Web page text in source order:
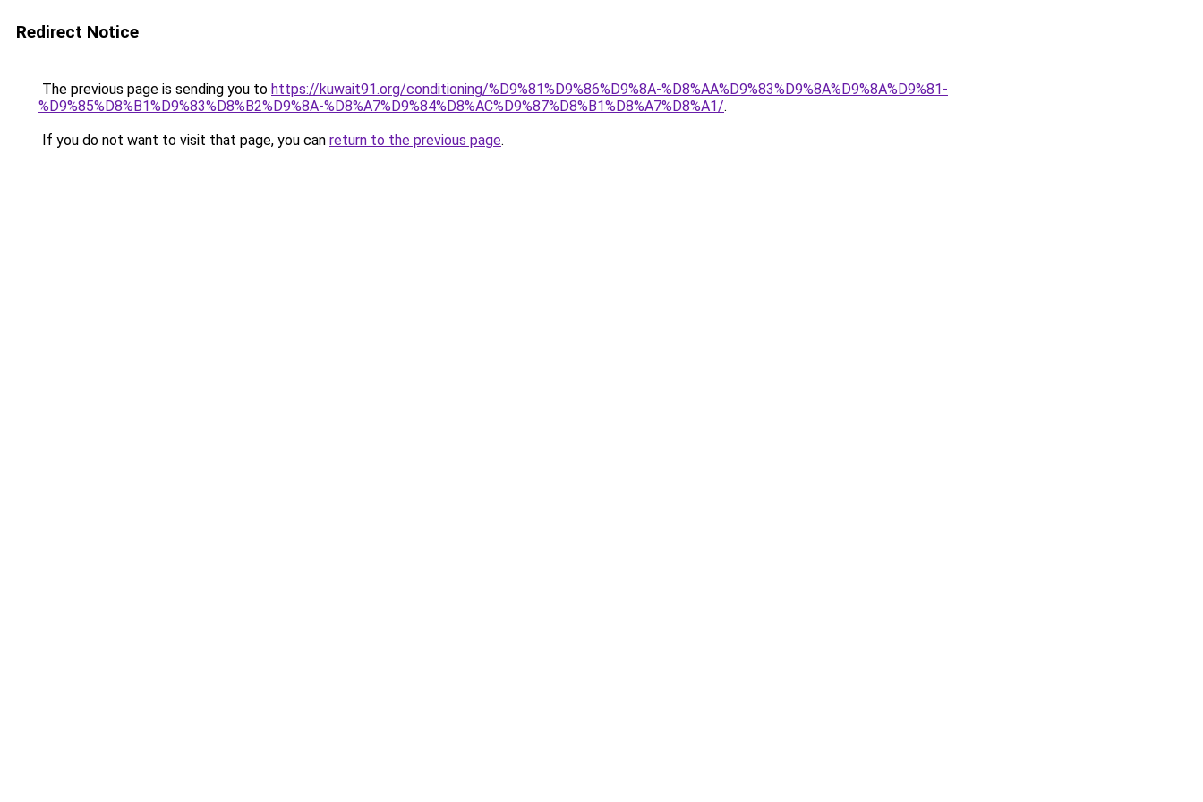
Redirect Notice
The previous page is sending you to https://kuwait91.org/conditioning/%D9%81%D9%86%D9%8A-%D8%AA%D9%83%D9%8A%D9%8A%D9%81-
%D9%85%D8%B1%D9%83%D8%B2%D9%8A-%D8%A7%D9%84%D8%AC%D9%87%D8%B1%D8%A7%D8%A1/.
If you do not want to visit that page, you can return to the previous page.